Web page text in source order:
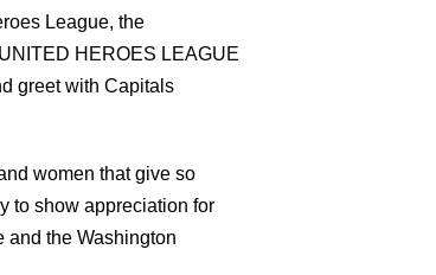
League, the
HEROES LEAGUE
greet with Capitals
women that give so
to show appreciation for
and the Washington